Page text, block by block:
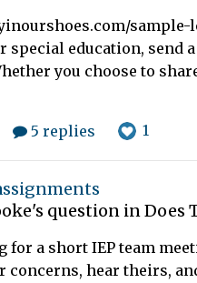
special education,
you choose to
5 replies 1
's question inDoes
for a short IEP team
concerns, hear theirs,